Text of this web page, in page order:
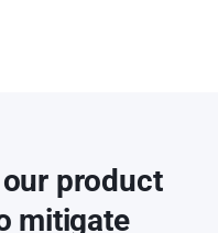
product
mitigate